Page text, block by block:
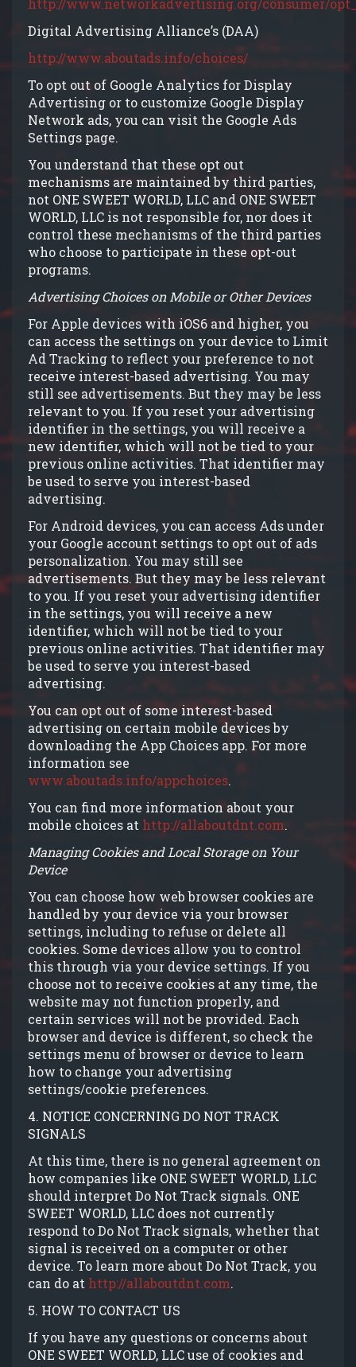
http://www.networkadvertising.org/consumer/
Digital Advertising Alliance’s (DAA)
http://www.aboutads.info/choices/
To opt out of Google Analytics for Display
Advertising or to customize Google Display
Network ads, you can visit the Google Ads
Settings page.
You understand that these opt out
mechanisms are maintained by third parties,
not ONE SWEET WORLD, LLC and ONE SWEET
WORLD, LLC is not responsible for, nor does it
control these mechanisms of the third parties
who choose to participate in these opt-out
programs.
Advertising Choices on Mobile or Other Devices
For Apple devices with iOS6 and higher, you
can access the settings on your device to Limit
Ad Tracking to reflect your preference to not
receive interest-based advertising. You may
still see advertisements. But they may be less
relevant to you. If you reset your advertising
identifier in the settings, you will receive a
new identifier, which will not be tied to your
previous online activities. That identifier may
be used to serve you interest-based
advertising.
For Android devices, you can access Ads under
your Google account settings to opt out of ads
personalization. You may still see
advertisements. But they may be less relevant
to you. If you reset your advertising identifier
in the settings, you will receive a new
identifier, which will not be tied to your
previous online activities. That identifier may
be used to serve you interest-based
advertising.
You can opt out of some interest-based
advertising on certain mobile devices by
downloading the App Choices app. For more
information see
www.aboutads.info/appchoices.
You can find more information about your
mobile choices at http://allaboutdnt.com.
Managing Cookies and Local Storage on Your
Device
You can choose how web browser cookies are
handled by your device via your browser
settings, including to refuse or delete all
cookies. Some devices allow you to control
this through via your device settings. If you
choose not to receive cookies at any time, the
website may not function properly, and
certain services will not be provided. Each
browser and device is different, so check the
settings menu of browser or device to learn
how to change your advertising
settings/cookie preferences.
4. NOTICE CONCERNING DO NOT TRACK
SIGNALS
At this time, there is no general agreement on
how companies like ONE SWEET WORLD, LLC
should interpret Do Not Track signals. ONE
SWEET WORLD, LLC does not currently
respond to Do Not Track signals, whether that
signal is received on a computer or other
device. To learn more about Do Not Track, you
can do at http://allaboutdnt.com.
5. HOW TO CONTACT US
If you have any questions or concerns about
ONE SWEET WORLD, LLC use of cookies and